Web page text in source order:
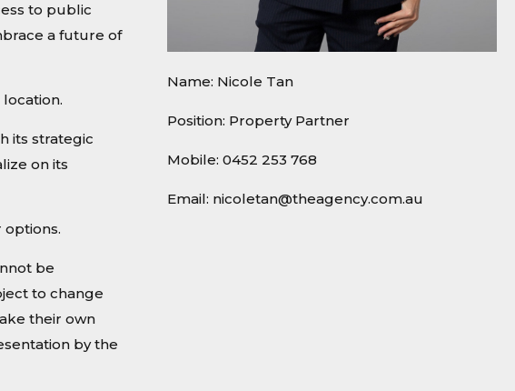
to public
a future of
its strategic
on its
options.
be
to change
their own
by the
Name: Nicole Tan
Position: Property Partner
Mobile: 0452 253 768
Email: nicoletan@theagency.com.au